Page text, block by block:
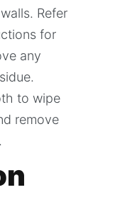
Refer
for
any
to wipe
remove